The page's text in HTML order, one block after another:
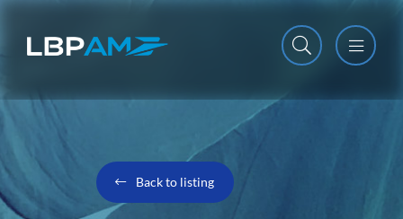
Open
Close
Back to listing